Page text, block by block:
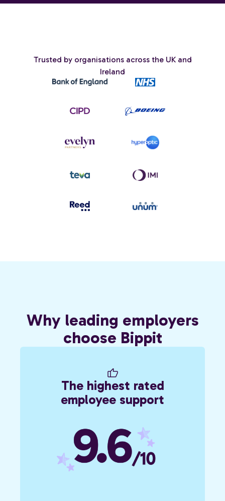
Trusted by organisations across the UK and
Ireland
Why leading employers
choose Bippit
The highest rated
employee support